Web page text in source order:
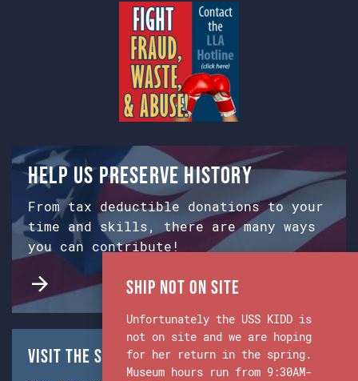
Help us preserve history
From tax deductible donations to your
time and skills, there are many ways
you can contribute!
Visit the Ship & Museum:
Ship Not on Site
Unfortunately the USS KIDD is
not on site and we are hoping
for her return in the spring.
Museum hours run from 9:30AM-